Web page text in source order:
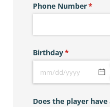
Phone Number*
Birthday*
(required)
Does the player have